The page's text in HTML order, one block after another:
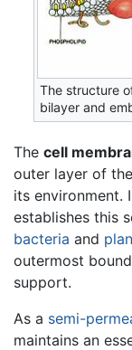
The structure
bilayer and
The cell
outer layer of the
its environment.
establishes this
bacteria and
outermost
support.
As a semi-
maintains an